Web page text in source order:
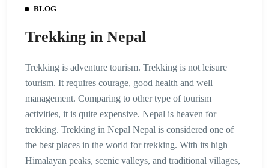
BLOG
Trekking in Nepal
Trekking is adventure tourism. Trekking is not leisure
tourism. It requires courage, good health and well
management. Comparing to other type of tourism
activities, it is quite expensive. Nepal is heaven for
trekking. Trekking in Nepal Nepal is considered one of
the best places in the world for trekking. With its high
Himalayan peaks, scenic valleys, and traditional villages,